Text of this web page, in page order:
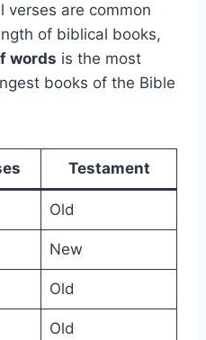
verses are common
of biblical books,
words is the most
books of the Bible
Testament
Old
New
Old
Old